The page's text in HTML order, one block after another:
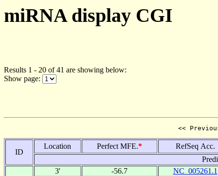
miRNA display CGI
Results 1 - 20 of 41 are showing below:
Show page:
<<
ID
Location Perfect MFE.*
RefSeq Acc.
3' -56.7 NC_005261.1